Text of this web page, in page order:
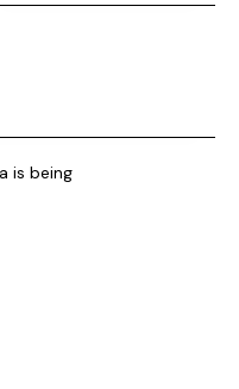
is being